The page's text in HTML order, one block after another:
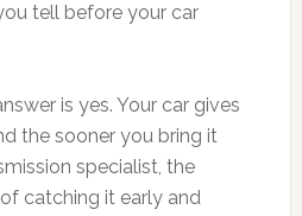
tell before your car
is yes. Your car gives
the sooner you bring it
specialist, the
catching it early and